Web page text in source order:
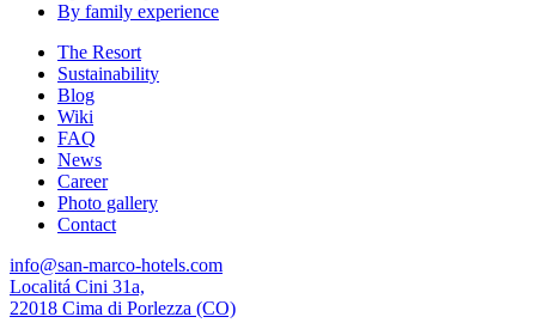
By family experience
The Resort
Sustainability
Blog
Wiki
FAQ
News
Career
Photo gallery
Contact
info@san-marco-hotels.com
Localitá Cini 31a,
22018 Cima di Porlezza (CO)